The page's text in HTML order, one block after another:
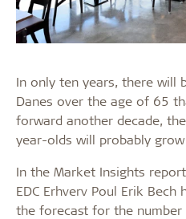
In only ten years, there will
Danes over the age of 65
forward another decade,
year-olds will probably
In the Market Insights
EDC Erhverv Poul Erik
the forecast for the